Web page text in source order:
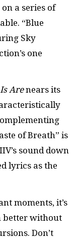
a series of
“Blue
Sky
one
Arenears its
of Breath” is
sound down
lyrics as the
moments, it’s
better without
Don’t